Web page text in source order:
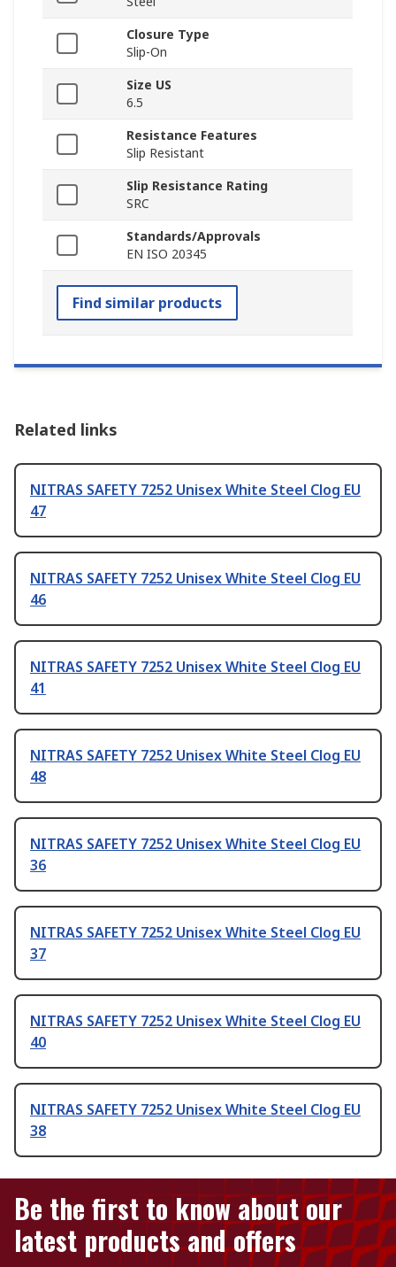
Closure Type
Slip-On
Size US
6.5
Resistance Features
Slip Resistant
Slip Resistance Rating
SRC
Standards/Approvals
EN ISO 20345
Find similar products
Related links
NITRAS SAFETY 7252 Unisex White Steel Clog EU
47
NITRAS SAFETY 7252 Unisex White Steel Clog EU
46
NITRAS SAFETY 7252 Unisex White Steel Clog EU
41
NITRAS SAFETY 7252 Unisex White Steel Clog EU
48
NITRAS SAFETY 7252 Unisex White Steel Clog EU
36
NITRAS SAFETY 7252 Unisex White Steel Clog EU
37
NITRAS SAFETY 7252 Unisex White Steel Clog EU
40
NITRAS SAFETY 7252 Unisex White Steel Clog EU
38
Be the first to know about our
latest products and offers